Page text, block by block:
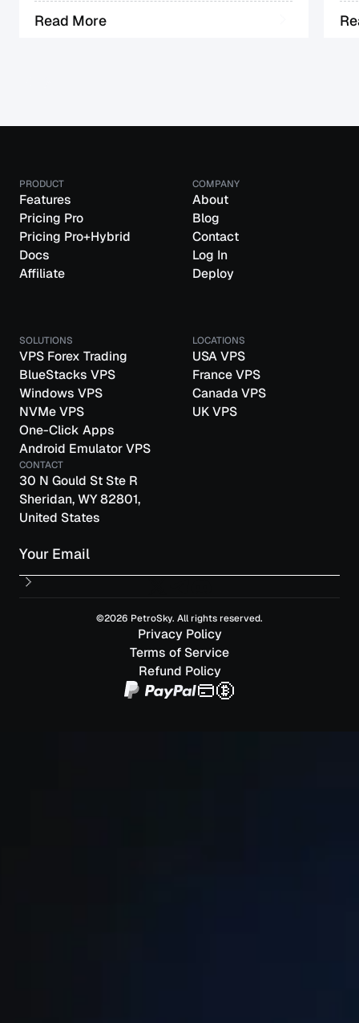
Read More Re
CONTACT
30 N Gould St Ste R
Sheridan, WY 82801,
United States
PRODUCT
Features
Pricing Pro
Pricing Pro+Hybrid
Docs
Affiliate
COMPANY
About
Blog
Contact
Log In
Deploy
SOLUTIONS
VPS Forex Trading
BlueStacks VPS
Windows VPS
NVMe VPS
One-Click Apps
Android Emulator VPS
LOCATIONS
USA VPS
France VPS
Canada VPS
UK VPS
©2026 PetroSky. All rights reserved.
Privacy Policy
Terms of Service
Refund Policy